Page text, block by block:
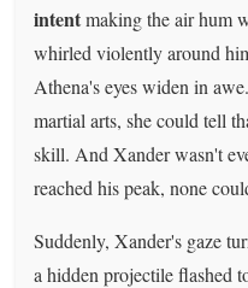
intentmaking the air hum
whirled violently around
Athena's eyes widen in
martial arts, she could tell
skill. And Xander wasn't
reached his peak, none
Suddenly, Xander's gaze
a hidden projectile flashed